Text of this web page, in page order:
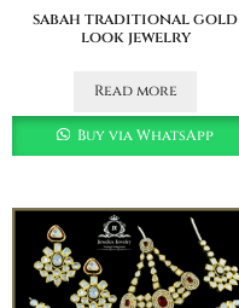
sabah traditional gold
look jewelry
Read more
Buy via WhatsApp